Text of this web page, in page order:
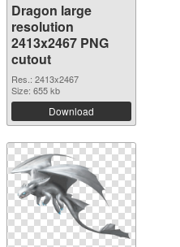
Dragon large
resolution
2413x2467 PNG
cutout
Res.: 2413x2467
Size: 655 kb
Download